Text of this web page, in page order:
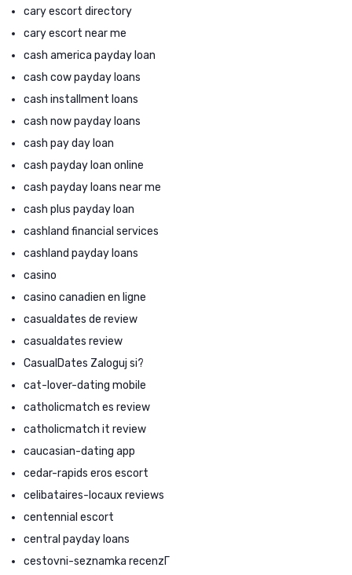
cary escort directory
cary escort near me
cash america payday loan
cash cow payday loans
cash installment loans
cash now payday loans
cash pay day loan
cash payday loan online
cash payday loans near me
cash plus payday loan
cashland financial services
cashland payday loans
casino
casino canadien en ligne
casualdates de review
casualdates review
CasualDates Zaloguj si?
cat-lover-dating mobile
catholicmatch es review
catholicmatch it review
caucasian-dating app
cedar-rapids eros escort
celibataires-locaux reviews
centennial escort
central payday loans
cestovni-seznamka recenzГ­